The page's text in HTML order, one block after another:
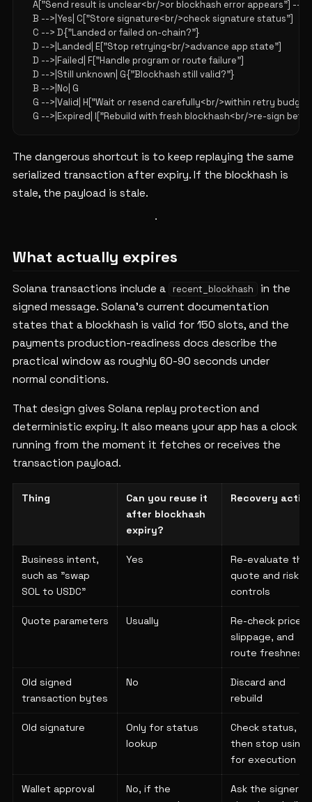
A["Send result is unclear<br/>or blockhash error appears"] --
    B -->|Yes| C["Store signature<br/>check signature status"]
    C --> D{"Landed or failed on-chain?"}
    D -->|Landed| E["Stop retrying<br/>advance app state"]
    D -->|Failed| F["Handle program or route failure"]
    D -->|Still unknown| G{"Blockhash still valid?"}
    B -->|No| G
G -->|Valid| H["Wait or resend carefully<br/>within retry
The dangerous shortcut is to keep replaying the same
serialized transaction after expiry. If the blockhash is
stale, the payload is stale.
What actually expires
Solana transactions include a recent_blockhash
in the
signed message. Solana's current documentation
states that a blockhash is valid for 150 slots, and the
payments production-readiness docs describe the
practical window as roughly 60-90 seconds under
normal conditions.
That design gives Solana replay protection and
deterministic expiry. It also means your app has a clock
running from the moment it fetches or receives the
transaction payload.
Thing
Can you reuse it
after blockhash
expiry?
Recovery
Business intent,
such as "swap
SOL to USDC"
Yes
Re-evaluate the
quote and risk
controls
Quote parameters Usually
Re-check price,
slippage, and
route freshness
Old signed
transaction bytes
No
Discard and
rebuild
Old signature
Only for status
lookup
Check status,
then stop using
for execution
Wallet approval
No, if the
Ask the signer to